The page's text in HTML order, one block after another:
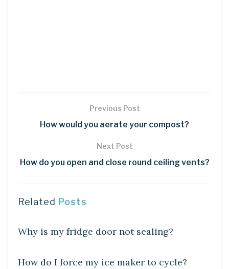
Previous Post
How would you aerate your compost?
Next Post
How do you open and close round ceiling vents?
Related Posts
Why is my fridge door not sealing?
DIY CRAFTS
How do I force my ice maker to cycle?